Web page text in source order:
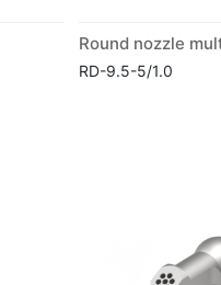
Round nozzle
RD-9.5-5/1.0